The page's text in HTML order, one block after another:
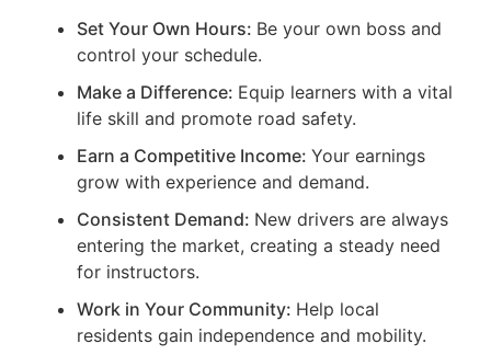
Set Your Own Hours: Be your own boss and
control your schedule.
Make a Difference: Equip learners with a vital
life skill and promote road safety.
Earn a Competitive Income: Your earnings
grow with experience and demand.
Consistent Demand: New drivers are always
entering the market, creating a steady need
for instructors.
Work in Your Community: Help local
residents gain independence and mobility.